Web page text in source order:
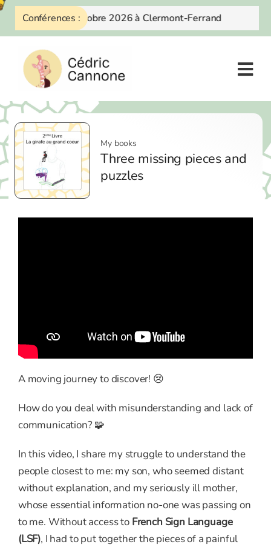
Skip
Conférences :
10 Octobre 2026 à Clermont-Ferrand
My books
Three missing pieces and
puzzles
A moving journey to discover! 😢
How do you deal with misunderstanding and lack of
communication? 🧩
In this video, I share my struggle to understand the
people closest to me: my son, who seemed distant
without explanation, and my seriously ill mother,
whose essential information no-one was passing on
to me. Without access to French Sign Language
(LSF), I had to put together the pieces of a painful